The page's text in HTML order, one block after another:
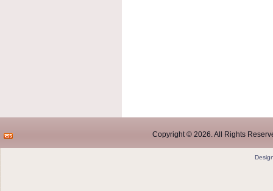
Copyright © 2026. All Rights